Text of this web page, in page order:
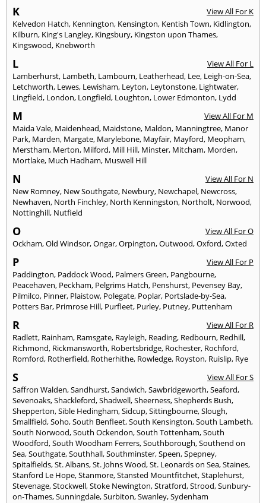
K
View All For K
Kelvedon Hatch, Kennington, Kensington, Kentish Town, Kidlington,
Kilburn, King's Langley, Kingsbury, Kingston upon Thames,
Kingswood, Knebworth
L
View All For L
Lamberhurst, Lambeth, Lambourn, Leatherhead, Lee, Leigh-on-Sea,
Letchworth, Lewes, Lewisham, Leyton, Leytonstone, Lightwater,
Lingfield, London, Longfield, Loughton, Lower Edmonton, Lydd
M
View All For M
Maida Vale, Maidenhead, Maidstone, Maldon, Manningtree, Manor
Park, Marden, Margate, Marylebone, Mayfair, Mayford, Meopham,
Merstham, Merton, Milford, Mill Hill, Minster, Mitcham, Morden,
Mortlake, Much Hadham, Muswell Hill
N
View All For N
New Romney, New Southgate, Newbury, Newchapel, Newcross,
Newhaven, North Finchley, North Kenningston, Northolt, Norwood,
Nottinghill, Nutfield
O
View All For O
Ockham,Old Windsor,Ongar,Orpington,Outwood,Oxford,Oxted
P
View All For P
Paddington, Paddock Wood, Palmers Green, Pangbourne,
Peacehaven, Peckham, Pelgrims Hatch, Penshurst, Pevensey Bay,
Pilmilco, Pinner, Plaistow, Polegate, Poplar, Portslade-by-Sea,
Potters Bar, Primrose Hill, Purfleet, Purley, Putney, Puttenham
R
View All For R
Radlett, Rainham, Ramsgate, Rayleigh, Reading, Redbourn, Redhill,
Richmond, Rickmansworth, Robertsbridge, Rochester, Rochford,
Romford, Rotherfield, Rotherhithe, Rowledge, Royston, Ruislip, Rye
S
View All For S
Saffron Walden,Sandhurst,Sandwich,Sawbridgeworth,Seaford,
Sevenoaks,Shackleford,Shadwell,Sheerness,Shepherds Bush,
Shepperton,Sible Hedingham,Sidcup,Sittingbourne,Slough,
Smallfield,Soho,South Benfleet,South Kensington,South Lambeth,
South Norwood,South Ockendon,South Tottenham,South
Woodford,South Woodham Ferrers,Southborough,Southend on
Sea,Southgate,Southhall,Southminster,Speen,Spepney,
Spitalfields,St. Albans,St. Johns Wood,St. Leonards on Sea,Staines,
Stanford Le Hope,Stanmore,Stansted Mountfitchet,Staplehurst,
Stevenage,Stockwell,Stoke Newington,Stratford,Strood,Sunbury-
on-Thames,Sunningdale,Surbiton,Swanley,Sydenham